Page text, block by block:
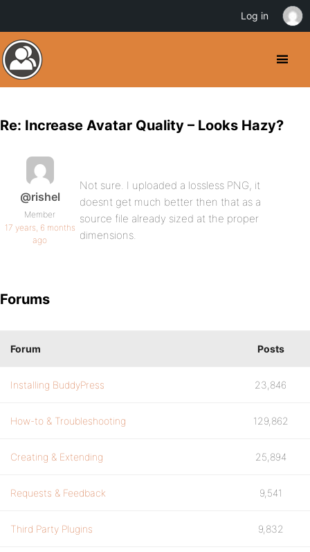
Re: Increase Avatar Quality – Looks Hazy?
@rishel
Member
17 years, 6 months
ago
Not sure. I uploaded a lossless PNG, it
doesnt get much better then that as a
source file already sized at the proper
dimensions.
Forums
Forum Posts
Installing BuddyPress 23,846
How-to & Troubleshooting 129,862
Creating & Extending 25,894
Requests & Feedback 9,541
Third Party Plugins 9,832
Log in